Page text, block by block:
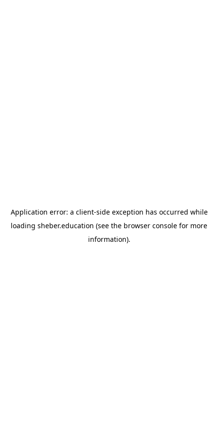
Application error: a client-side exception has occurred while
loading sheber.education (see the browser console for more
information).